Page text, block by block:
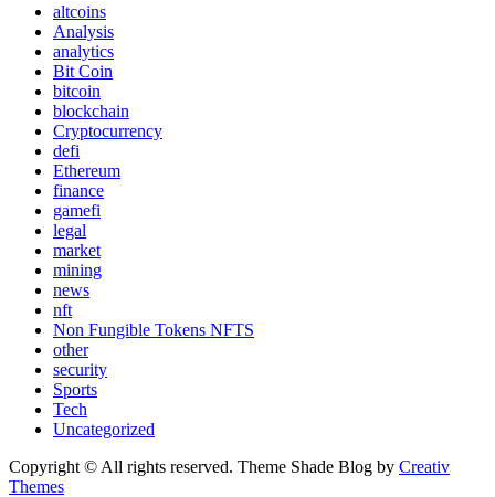
altcoins
Analysis
analytics
Bit Coin
bitcoin
blockchain
Cryptocurrency
defi
Ethereum
finance
gamefi
legal
market
mining
news
nft
Non Fungible Tokens NFTS
other
security
Sports
Tech
Uncategorized
Copyright © All rights reserved. Theme Shade Blog by Creativ
Themes